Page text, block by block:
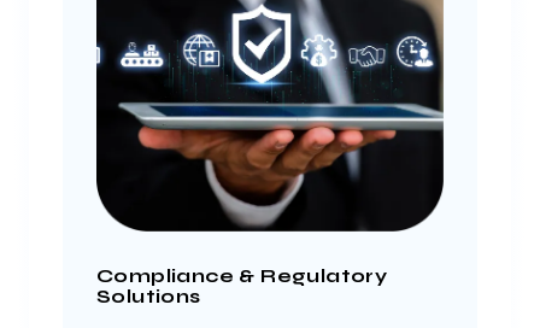
Compliance & Regulatory
Solutions